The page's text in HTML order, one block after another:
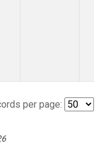
per page: